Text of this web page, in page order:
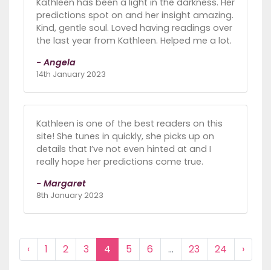
predictions spot on and her insight amazing.
Kind, gentle soul. Loved having readings over
the last year from Kathleen. Helped me a lot.
- Angela
14th January 2023
Kathleen is one of the best readers on this
site! She tunes in quickly, she picks up on
details that I’ve not even hinted at and I
really hope her predictions come true.
- Margaret
8th January 2023
‹ 1 2 3 4 5 6 ... 23 24 ›